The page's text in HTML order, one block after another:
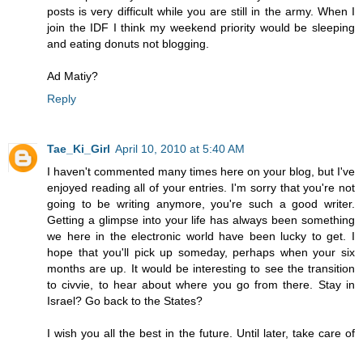
posts is very difficult while you are still in the army. When I
join the IDF I think my weekend priority would be sleeping
and eating donuts not blogging.
Ad Matiy?
Reply
Tae_Ki_Girl April 10, 2010 at 5:40 AM
I haven't commented many times here on your blog, but I've
enjoyed reading all of your entries. I'm sorry that you're not
going to be writing anymore, you're such a good writer.
Getting a glimpse into your life has always been something
we here in the electronic world have been lucky to get. I
hope that you'll pick up someday, perhaps when your six
months are up. It would be interesting to see the transition
to civvie, to hear about where you go from there. Stay in
Israel? Go back to the States?
I wish you all the best in the future. Until later, take care of